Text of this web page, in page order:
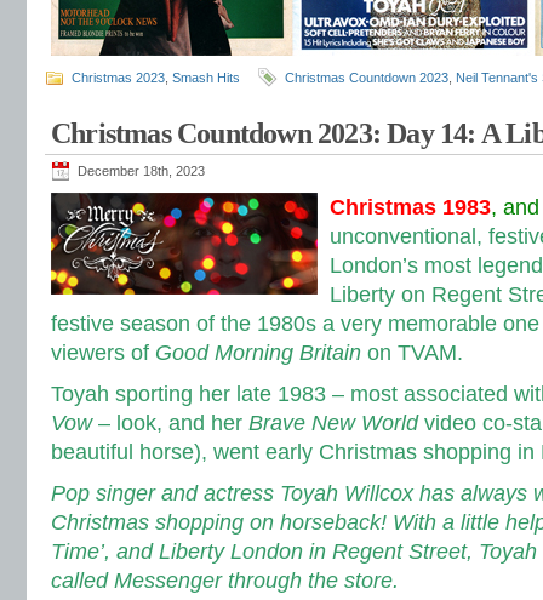
Christmas 2023 Smash Hits Christmas Countdown 2023 Neil
Christmas Countdown 2023: Day 14: A
December 18th, 2023
Christmas 1983,
unconventional,
London’s most
Liberty on Regent
festive season of the 1980s a very memorable
viewers of Good Morning Britain on TVAM.
Toyah sporting her late 1983 – most associated
Vow– look, and her Brave New Worldvideo co-
beautiful horse), went early Christmas shopping
Pop singer and actress Toyah Willcox has always
Christmas shopping on horseback! With a little
Time’, and Liberty London in Regent Street,
called Messenger through the store.